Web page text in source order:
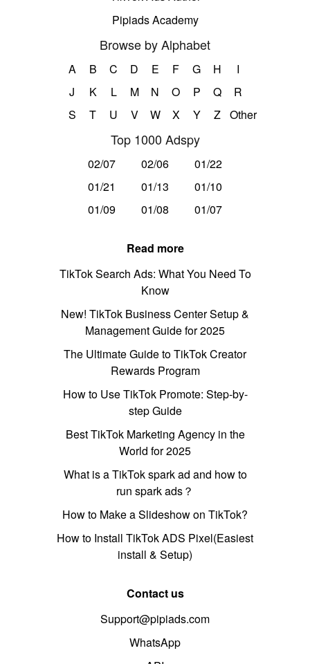
Pipiads Academy
Browse by Alphabet
A B C D E F G H
I
J
K L M N O P Q
R
S
T U V W X Y Z Other
Top 1000 Adspy
02/07 02/06
01/22
01/21
01/13
01/10
01/09
01/08 01/07
Read more
TikTok Search Ads: What You Need To
Know
New! TikTok Business Center Setup &
Management Guide for 2025
The Ultimate Guide to TikTok Creator
Rewards Program
How to Use TikTok Promote: Step-by-
step Guide
Best TikTok Marketing Agency in the
World for 2025
What is a TikTok spark ad and how to
run spark ads？
How to Make a Slideshow on TikTok?
How to Install TikTok ADS Pixel(Easiest
install & Setup)
Contact us
Support@pipiads.com
WhatsApp